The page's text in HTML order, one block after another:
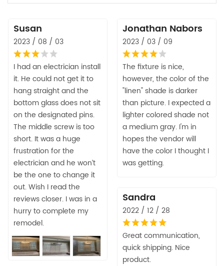
Susan
2023 / 08 / 03
I had an electrician install
it. He could not get it to
hang straight and the
bottom glass does not sit
on the designated pins.
The middle screw is too
short. It was a huge
frustration for the
electrician and he won’t
be the one to change it
out. Wish I read the
reviews closer. I was in a
hurry to complete my
remodel.
Jonathan Nabors
2023 / 03 / 09
The fixture is nice,
however, the color of the
"linen" shade is darker
than picture. I expected a
lighter colored shade not
a medium gray. I'm in
hopes the vendor will
have the color I thought I
was getting.
Sandra
2022 / 12 / 28
Great communication,
quick shipping. Nice
product.